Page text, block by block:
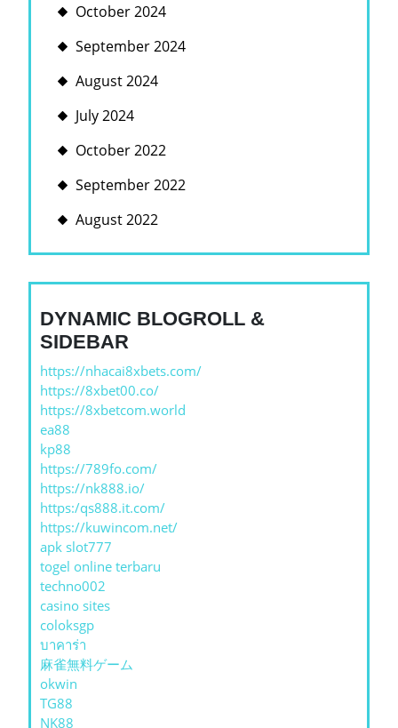
October 2024
September 2024
August 2024
July 2024
October 2022
September 2022
August 2022
DYNAMIC BLOGROLL &
SIDEBAR
https://nhacai8xbets.com/
https://8xbet00.co/
https://8xbetcom.world
ea88
kp88
https://789fo.com/
https://nk888.io/
https:/qs888.it.com/
https://kuwincom.net/
apk slot777
togel online terbaru
techno002
casino sites
coloksgp
บาคาร่า
麻雀無料ゲーム
okwin
TG88
NK88